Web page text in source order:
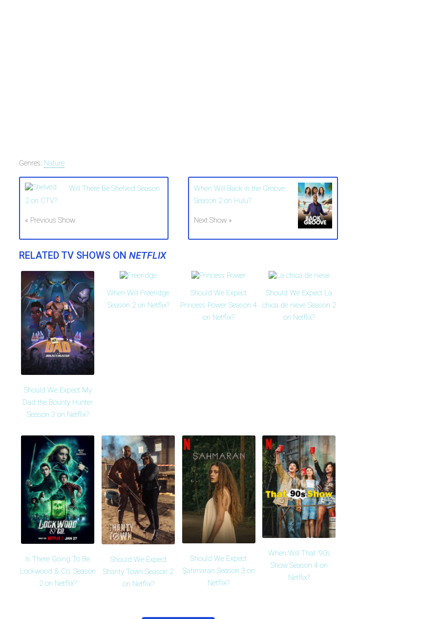
Genres: Nature
Will There Be Shelved Season
2 on CTV?
« Previous Show
When Will Back in the Groove
Season 2 on Hulu?
Next Show »
RELATED TV SHOWS ON NETFLIX
Should We Expect My
Dad the Bounty Hunter
Season 3 on Netflix?
When Will Freeridge
Season 2 on Netflix?
Should We Expect
Princess Power Season 4
on Netflix?
Should We Expect La
chica de nieve Season 2
on Netflix?
Is There Going To Be
Lockwood & Co. Season
2 on Netflix?
Should We Expect
Shanty Town Season 2
on Netflix?
Should We Expect
Şahmaran Season 3 on
Netflix?
When Will That '90s
Show Season 4 on
Netflix?